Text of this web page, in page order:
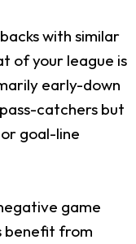
with similar
of your league is
early-down
catchers but
goal-line
game
benefit from